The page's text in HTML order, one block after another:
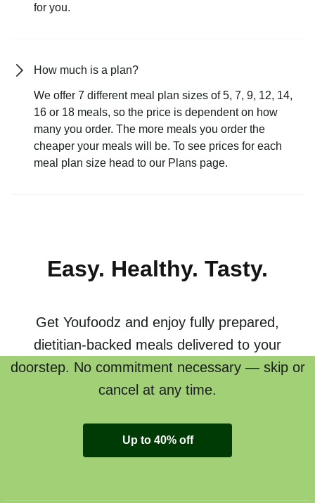
for you.
How much is a plan?
We offer 7 different meal plan sizes of 5, 7, 9, 12, 14,
16 or 18 meals, so the price is dependent on how
many you order. The more meals you order the
cheaper your meals will be. To see prices for each
meal plan size head to our Plans page.
Easy. Healthy. Tasty.
Get Youfoodz and enjoy fully prepared,
dietitian-backed meals delivered to your
doorstep. No commitment necessary — skip or
cancel at any time.
Up to 40% off